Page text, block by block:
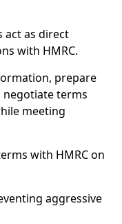
act as direct
with HMRC.
prepare
negotiate terms
meeting
with HMRC on
aggressive